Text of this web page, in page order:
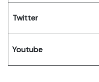
Twitter
Youtube